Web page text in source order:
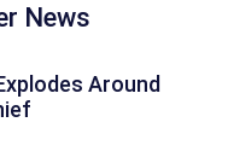
News
Around